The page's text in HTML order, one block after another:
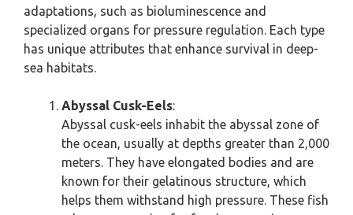
adaptations, such as bioluminescence and
specialized organs for pressure regulation. Each type
has unique attributes that enhance survival in deep-
sea habitats.
Abyssal Cusk-Eels:
Abyssal cusk-eels inhabit the abyssal zone of
the ocean, usually at depths greater than 2,000
meters. They have elongated bodies and are
known for their gelatinous structure, which
helps them withstand high pressure. These fish